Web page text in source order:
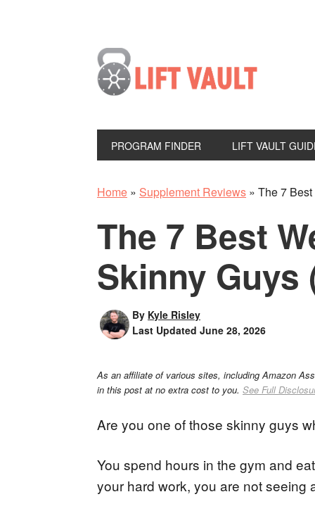
PROGRAM FINDER LIFT VAULT
Home » Supplement Reviews » The 7
The 7 Best
Skinny Guys
By Kyle Risley
Last Updated June 28, 2026
As an affiliate of various sites, including Amazon
in this post at no extra cost to you. See Full
Are you one of those skinny guys
You spend hours in the gym and
your hard work, you are not seeing